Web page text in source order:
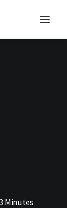
3 Minutes